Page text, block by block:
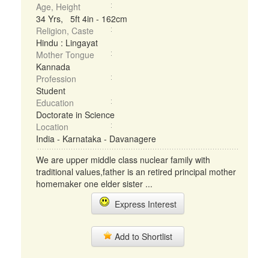
Age, Height
34 Yrs, 5ft 4in - 162cm
Religion, Caste
Hindu : Lingayat
Mother Tongue
Kannada
Profession
Student
Education
Doctorate in Science
Location
India - Karnataka - Davanagere
We are upper middle class nuclear family with
traditional values,father is an retired principal mother
homemaker one elder sister ...
Express Interest
Add to Shortlist